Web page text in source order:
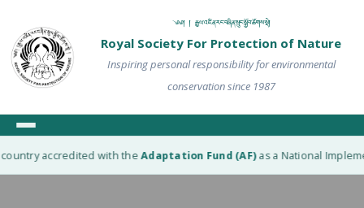
༄༅། ། རྒྱལ་འཛིན་རང་བཞིན་སྲུང་སྐྱོབ་ཚོགས་སྡེ།
Royal Society For Protection of Nature
Inspiring personal responsibility for environmental
conservation since 1987
accredited with theAdaptation Fund (AF)as a National